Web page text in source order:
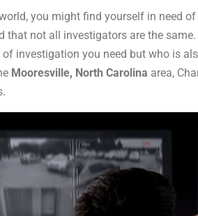
you might find yourself in need
that not all investigators are the
of investigation you need but who is
Mooresville, North Carolina area,